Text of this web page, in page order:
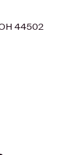
44502